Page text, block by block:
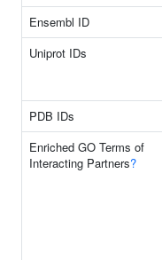
Ensembl ID
Uniprot IDs
PDB IDs
Enriched GO Terms of
Interacting Partners?